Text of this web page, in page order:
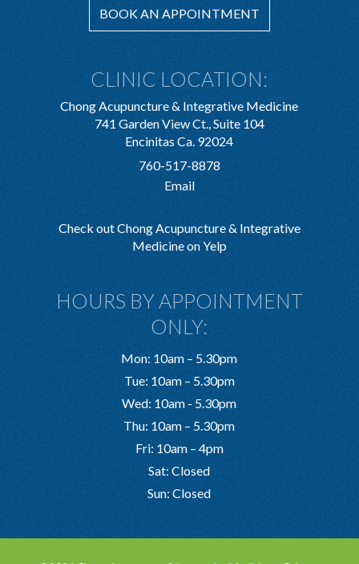
BOOK AN APPOINTMENT
CLINIC LOCATION:
Chong Acupuncture & Integrative Medicine
741 Garden View Ct., Suite 104
Encinitas Ca. 92024
760-517-8878
Email
Check out Chong Acupuncture & Integrative
Medicine on Yelp
HOURS BY APPOINTMENT
ONLY:
Mon: 10am – 5.30pm
Tue: 10am – 5.30pm
Wed: 10am - 5.30pm
Thu: 10am – 5.30pm
Fri: 10am – 4pm
Sat: Closed
Sun: Closed